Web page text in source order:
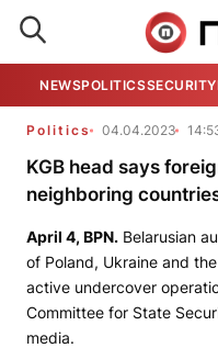
NEWSPOLITICSSECURITY
Politics 04.04.2023
KGB head says
neighboring
April 4, BPN. Belarusian
of Poland, Ukraine and
active undercover
Committee for State
media.